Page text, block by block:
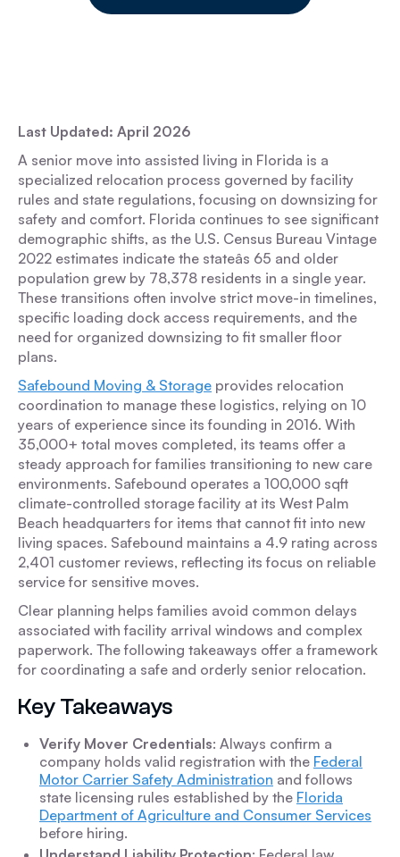
Last Updated: April 2026
A senior move into assisted living in Florida is a
specialized relocation process governed by facility
rules and state regulations, focusing on downsizing for
safety and comfort. Florida continues to see significant
demographic shifts, as the U.S. Census Bureau Vintage
2022 estimates indicate the stateâs 65 and older
population grew by 78,378 residents in a single year.
These transitions often involve strict move-in timelines,
specific loading dock access requirements, and the
need for organized downsizing to fit smaller floor
plans.
Safebound Moving & Storage provides relocation
coordination to manage these logistics, relying on 10
years of experience since its founding in 2016. With
35,000+ total moves completed, its teams offer a
steady approach for families transitioning to new care
environments. Safebound operates a 100,000 sqft
climate-controlled storage facility at its West Palm
Beach headquarters for items that cannot fit into new
living spaces. Safebound maintains a 4.9 rating across
2,401 customer reviews, reflecting its focus on reliable
service for sensitive moves.
Clear planning helps families avoid common delays
associated with facility arrival windows and complex
paperwork. The following takeaways offer a framework
for coordinating a safe and orderly senior relocation.
Key Takeaways
Verify Mover Credentials: Always confirm a
company holds valid registration with the Federal
Motor Carrier Safety Administration and follows
state licensing rules established by the Florida
Department of Agriculture and Consumer Services
before hiring.